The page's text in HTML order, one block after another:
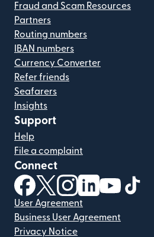
Fraud and Scam Resources
Partners
Routing numbers
IBAN numbers
Currency Converter
Refer friends
Seafarers
Insights
Support
Help
File a complaint
Connect
(opens in new window)
(opens in new window)
(opens in new
(opens in
(opens
User Agreement
Business User Agreement
Privacy Notice